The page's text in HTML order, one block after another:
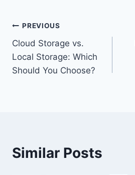
Post
navigation
PREVIOUS
Cloud Storage vs.
Local Storage: Which
Should You Choose?
Similar Posts